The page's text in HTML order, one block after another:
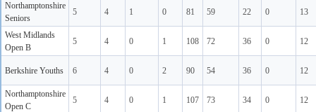
Northamptonshire
Seniors
5 4 1 0 81 59 22 0 13
West Midlands
Open B
5 4 0 1 108 72 36 0 12
Berkshire Youths 6 4 0 2 90 54 36 0 12
Northamptonshire
Open C
5 4 0 1 107 73 34 0 12